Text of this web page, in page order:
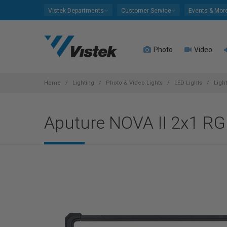
Vistek Departments Customer Service Events &
Photo Video
Home Lighting Photo & Video Lights LED Lights
Aputure NOVA II 2x1